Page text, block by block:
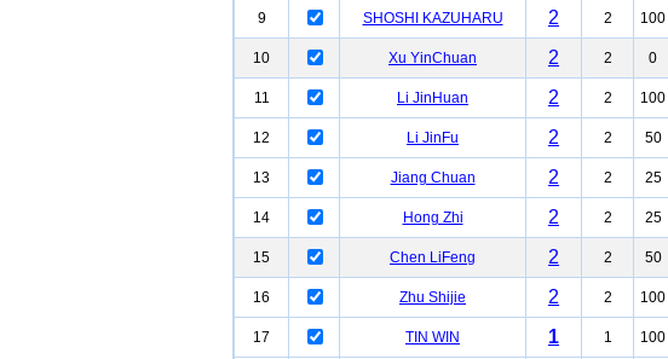
9
SHOSHI KAZUHARU 2 2 100
10
Xu YinChuan 2 2 0
11
Li JinHuan 2 2 100
12
Li JinFu 2 2 50
13
Jiang Chuan 2 2 25
14
Hong Zhi 2 2 25
15
Chen LiFeng 2 2 50
16
Zhu Shijie 2 2 100
17
TIN WIN 1 1 100